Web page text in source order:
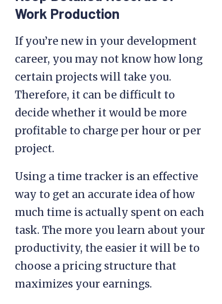
Work Production
If you’re new in your development
career, you may not know how long
certain projects will take you.
Therefore, it can be difficult to
decide whether it would be more
profitable to charge per hour or per
project.
Using a time tracker is an effective
way to get an accurate idea of how
much time is actually spent on each
task. The more you learn about your
productivity, the easier it will be to
choose a pricing structure that
maximizes your earnings.